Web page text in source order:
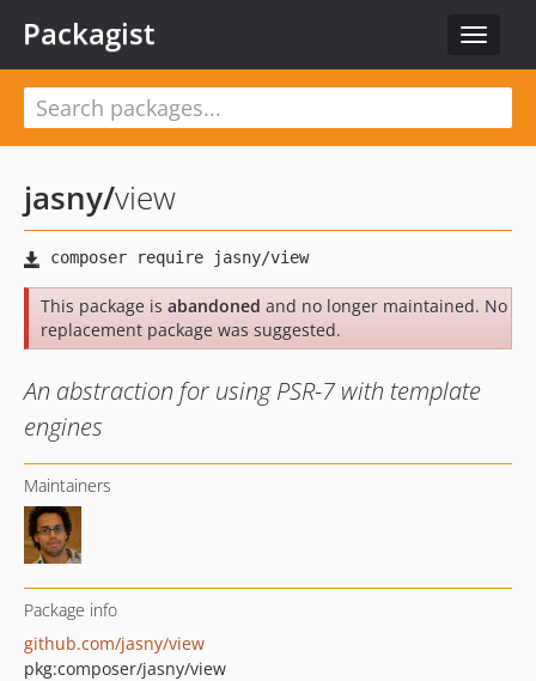
Toggle
Packagist
jasny/view
This package is abandoned and no longer maintained. No
replacement package was suggested.
An abstraction for using PSR-7 with template
engines
Maintainers
Package info
github.com/jasny/view
pkg:composer/jasny/view